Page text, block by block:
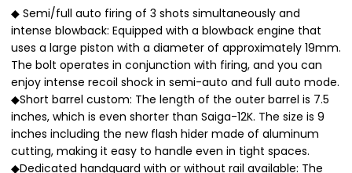
◆ Semi/full auto firing of 3 shots simultaneously and
intense blowback: Equipped with a blowback engine that
uses a large piston with a diameter of approximately 19mm.
The bolt operates in conjunction with firing, and you can
enjoy intense recoil shock in semi-auto and full auto mode.
◆Short barrel custom: The length of the outer barrel is 7.5
inches, which is even shorter than Saiga-12K. The size is 9
inches including the new flash hider made of aluminum
cutting, making it easy to handle even in tight spaces.
◆Dedicated handguard with or without rail available: The